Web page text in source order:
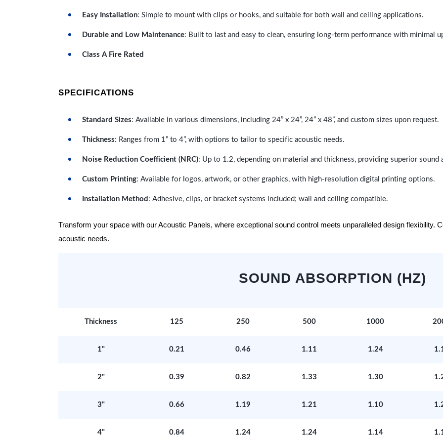
Easy Installation: Simple to mount with clips or hooks, and suitable for both wall and ceiling applications.
Durable and Low Maintenance: Built to last and easy to clean, ensuring long-term performance with minimal
Class A Fire Rated
SPECIFICATIONS
Standard Sizes: Available in various dimensions, including 24” x 24”, 24” x 48”, and custom sizes upon request.
Thickness: Ranges from 1” to 4”, with options to tailor to specific acoustic needs.
Noise Reduction Coefficient (NRC): Up to 1.2, depending on material and thickness, providing superior sound
Custom Printing: Available for logos, artwork, or other graphics, with high-resolution digital printing options.
Installation Method : Adhesive, clips, or bracket systems included; wall and ceiling compatible.
Transform your space with our Acoustic Panels, where exceptional sound control meets unparalleled design flexibility.
acoustic needs.
SOUND ABSORPTION (HZ)
Thickness 125 250 500 1000
1" 0.21 0.46 1.11 1.24
2" 0.39 0.82 1.33 1.30
3" 0.66 1.19 1.21 1.10
4" 0.84 1.24 1.24 1.14